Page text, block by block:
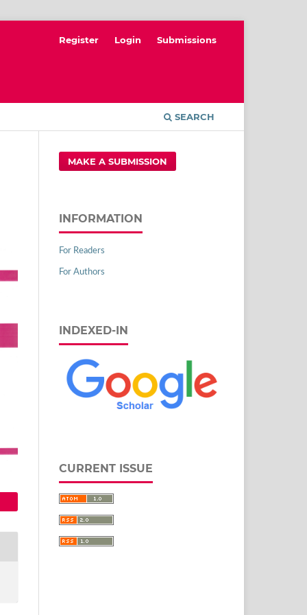
SEARCH
Register Login Submissions
MAKE A SUBMISSION
INFORMATION
For Readers
For Authors
INDEXED-IN
CURRENT ISSUE